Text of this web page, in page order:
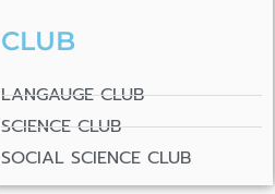
CLUB
LANGAUGE CLUB
SCIENCE CLUB
SOCIAL SCIENCE CLUB